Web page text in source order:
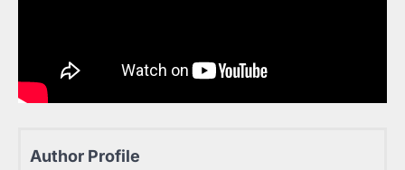
Author Profile